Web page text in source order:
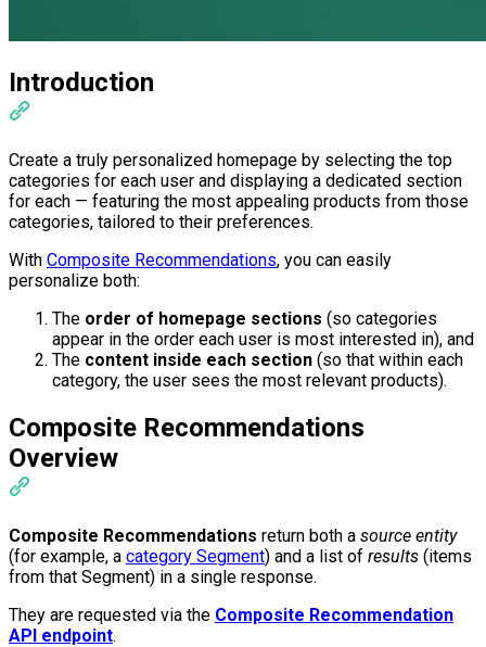
Introduction
Create a truly personalized homepage by selecting the top
categories for each user and displaying a dedicated section
for each — featuring the most appealing products from those
categories, tailored to their preferences.
With Composite Recommendations, you can easily
personalize both:
The order of homepage sections (so categories
appear in the order each user is most interested in), and
The content inside each section (so that within each
category, the user sees the most relevant products).
Composite Recommendations
Overview
Composite Recommendations return both a source entity
(for example, a category Segment) and a list of results (items
from that Segment) in a single response.
They are requested via the Composite Recommendation
API endpoint.